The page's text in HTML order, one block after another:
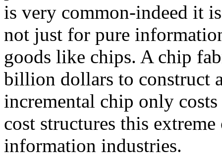
is very common-indeed it
not just for pure
goods like chips. A chip
billion dollars to construct
incremental chip only
cost structures this
information industries.